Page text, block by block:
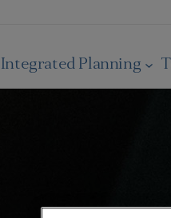
Integrated Planning